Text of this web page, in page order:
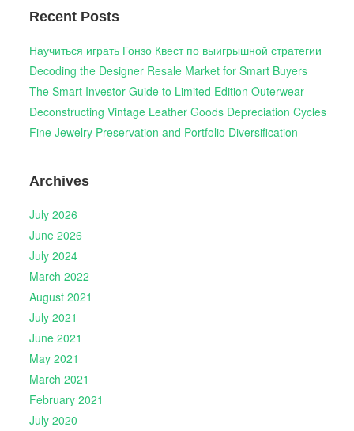
Recent Posts
Научиться играть Гонзо Квест по выигрышной стратегии
Decoding the Designer Resale Market for Smart Buyers
The Smart Investor Guide to Limited Edition Outerwear
Deconstructing Vintage Leather Goods Depreciation Cycles
Fine Jewelry Preservation and Portfolio Diversification
Archives
July 2026
June 2026
July 2024
March 2022
August 2021
July 2021
June 2021
May 2021
March 2021
February 2021
July 2020